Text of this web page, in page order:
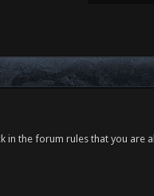
in the forum rules that you are